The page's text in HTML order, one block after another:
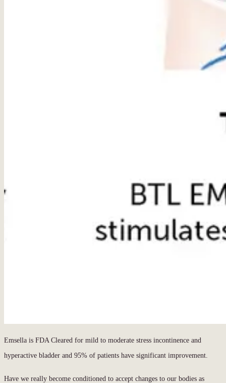
Emsella is FDA Cleared for mild to moderate stress incontinence and
hyperactive bladder and 95% of patients have significant improvement.
Have we really become conditioned to accept changes to our bodies as